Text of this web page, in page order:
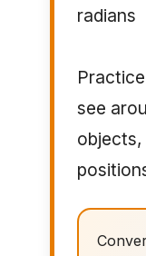
radians
see
objects,